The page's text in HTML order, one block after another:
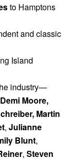
to Hamptons
and classic
Island
industry—
Demi Moore,
Martin
, Julianne
Blunt,
, Steven